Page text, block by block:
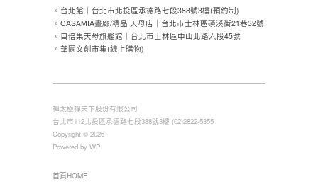
。台北館｜台北市北投區承德路七段388號3樓(預約制)
。CASAMIA畫廊/精品 天母店｜台北市士林區磺溪街21巷32號
。目倍果天母旗艦館｜台北市士林區中山北路六段45號
。華園文創市集(線上購物)
禪太極禪天下股份有限公司
台北市112北投區承德路七段388號3樓 (02)2822-5355
Copyright © 2026
Powered by WP
首頁HOME